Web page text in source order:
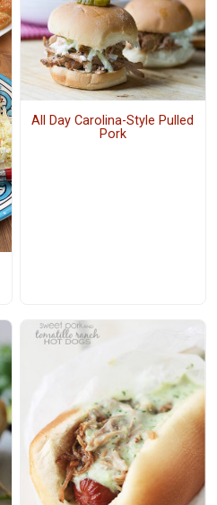
All Day Carolina-Style Pulled
Pork